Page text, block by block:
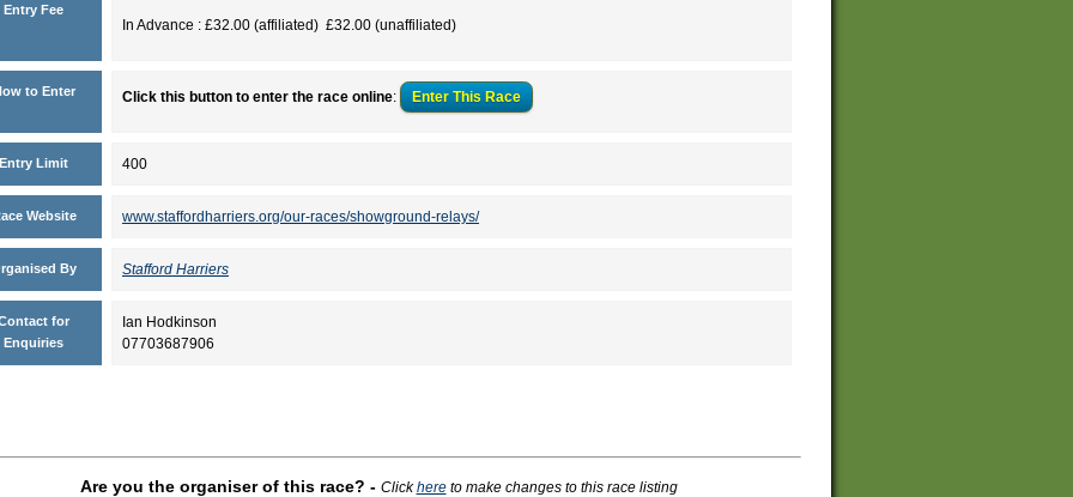
Entry Fee
In Advance : £32.00 (affiliated) £32.00 (unaffiliated)
to Enter Click this button to enter the race online: Enter This Race
Entry Limit 400
Website www.staffordharriers.org/our-races/showground-relays/
By Stafford Harriers
for
Enquiries
Ian Hodkinson
07703687906
Are you the organiser of this race? - Clickhereto make changes to this race listing